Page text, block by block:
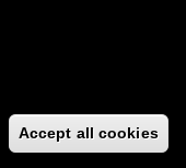
Accept all cookies